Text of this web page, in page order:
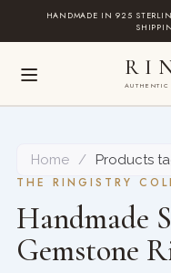
HANDMADE IN 925
Home /
Products
THE RINGISTRY
Handmade
Gemstone